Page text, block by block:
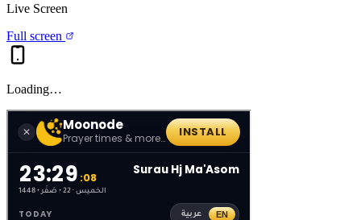
Live Screen
Full screen
Loading…